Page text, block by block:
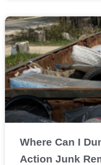
Where Can I
Action Junk